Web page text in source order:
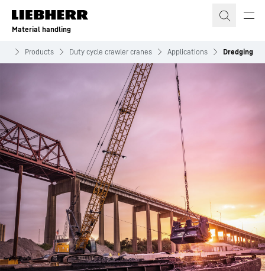
Skip to content
Material handling
Products Duty cycle crawler cranes Applications Dredging